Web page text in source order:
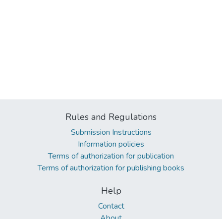
Rules and Regulations
Submission Instructions
Information policies
Terms of authorization for publication
Terms of authorization for publishing books
Help
Contact